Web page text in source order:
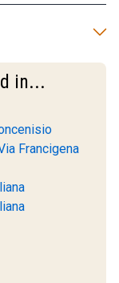
in...
Francigena